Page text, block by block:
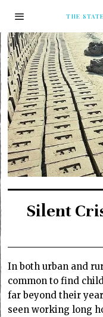
THE
Silent
In both urban and
common to find
far beyond their
seen working long